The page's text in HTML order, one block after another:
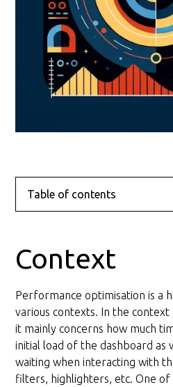
Table of contents
Layout Optimisation
General
Query Optimisation
General
Context
Performance optimisation is a
various contexts. In the
it mainly concerns how much
initial load of the dashboard as
waiting when interacting with
filters, highlighters, etc. One of